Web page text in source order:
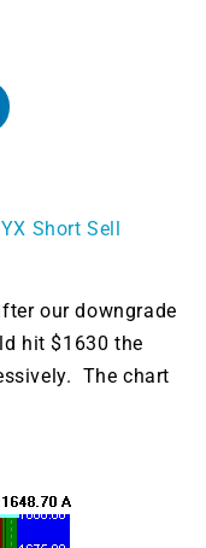
Short Sell
our downgrade
hit $1630 the
The chart